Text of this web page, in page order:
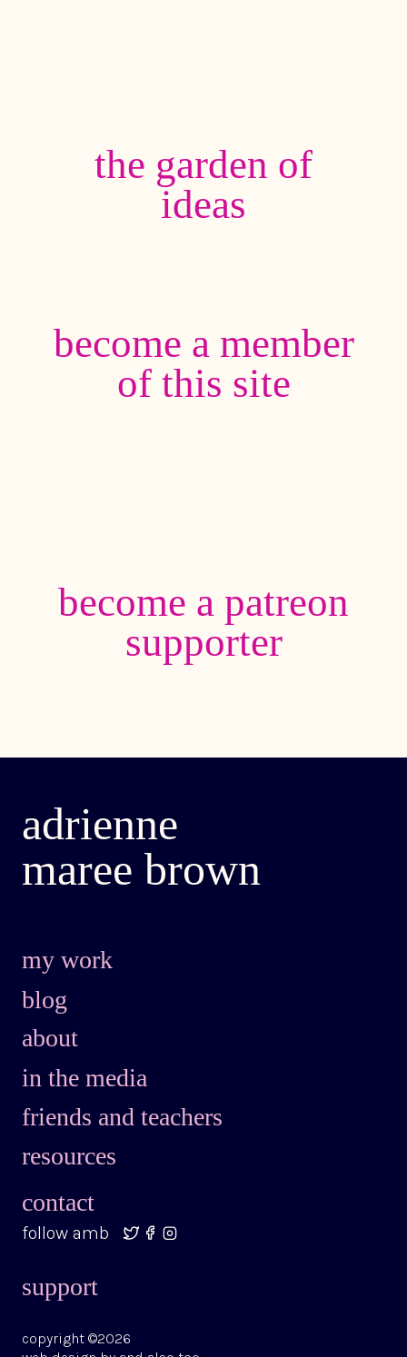
the garden of
ideas
become a member
of this site
become a patreon
supporter
adrienne
maree brown
my work
blog
about
in the media
friends and teachers
resources
contact
follow amb
support
copyright ©2026